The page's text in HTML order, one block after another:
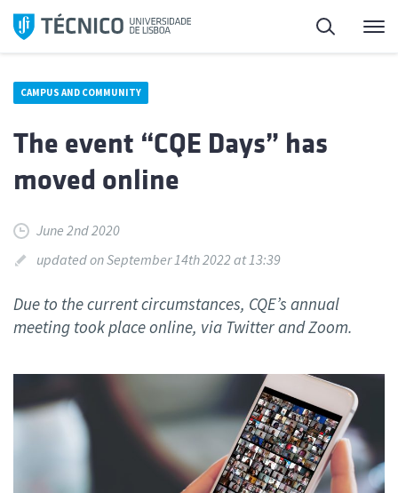
Skip
Search
CAMPUS AND COMMUNITY
The event “CQE Days” has
moved online
June 2nd 2020
updated on September 14th 2022 at 13:39
Due to the current circumstances, CQE’s annual
meeting took place online, via Twitter and Zoom.